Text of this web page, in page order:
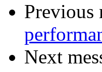
Previous
Next